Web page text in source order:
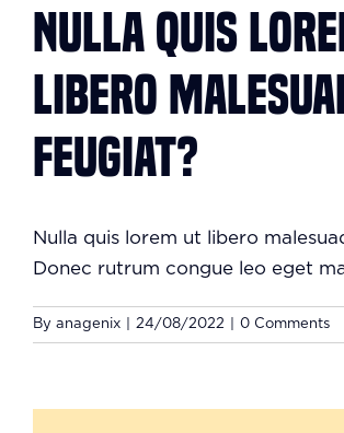
Nulla quis
libero
feugiat?
Nulla quis lorem ut libero
Donec rutrum congue leo eget
By anagenix 24/08/2022 0 Comments